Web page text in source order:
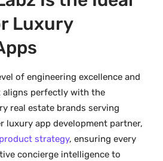
Luxury
of engineering excellence and
aligns perfectly with the
real estate brands serving
luxury app development partner,
strategy, ensuring every
concierge intelligence to